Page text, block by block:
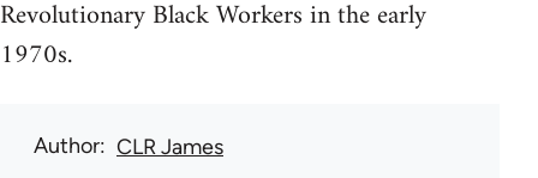
Revolutionary Black Workers in the early
1970s.
Author CLR James